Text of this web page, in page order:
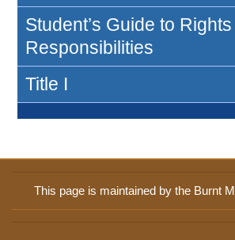
Student’s Guide to
Responsibilities
Title I
This page is maintained by the Burnt